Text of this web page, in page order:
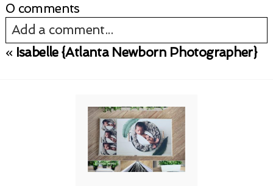
0 comments
Add a comment...
« Isabelle {Atlanta Newborn Photographer}